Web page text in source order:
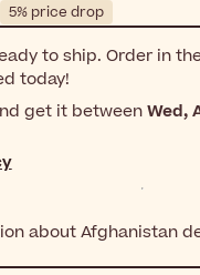
5% price drop
to ship. Order in
today!
get it betweenWed,
about Afghanistan